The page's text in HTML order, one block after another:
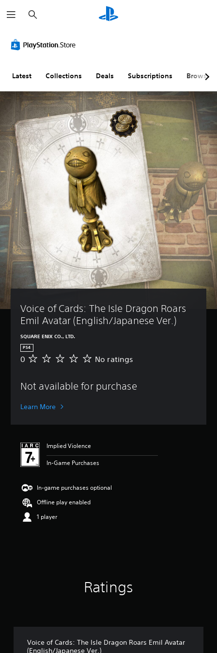
e
a
h
Latest Collections Deals Subscriptions Browse
Voice of Cards: The Isle Dragon Roars
Emil Avatar (English/Japanese Ver.)
SQUARE ENIX CO., LTD.
PS4
N
a
i
n
0 No ratings
Not available for purchase
Learn More
Implied Violence
In-Game Purchases
In-game purchases optional
Offline play enabled
1 player
Ratings
Voice of Cards: The Isle Dragon Roars Emil Avatar
(English/Japanese Ver.)